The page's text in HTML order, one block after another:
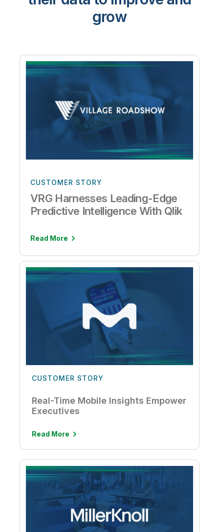
grow
CUSTOMER STORY
VRG Harnesses Leading-Edge
Predictive Intelligence With Qlik
Read More
CUSTOMER STORY
Real-Time Mobile Insights Empower
Executives
Read More